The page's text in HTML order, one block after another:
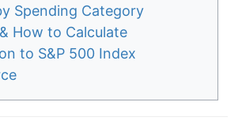
Spending Category
How to Calculate
to S&P 500 Index